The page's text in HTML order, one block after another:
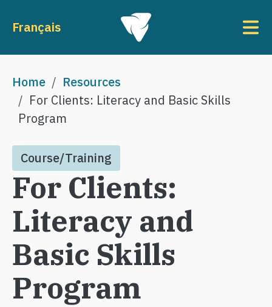
Français
Breadcrumb
Home
Resources
For Clients: Literacy and Basic Skills
Program
Course/Training
For Clients:
Literacy and
Basic Skills
Program